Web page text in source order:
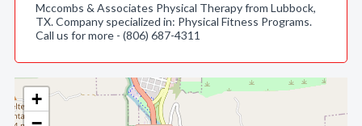
+
Mccombs & Associates Physical Therapy from Lubbock,
TX. Company specialized in: Physical Fitness Programs.
Call us for more - (806) 687-4311